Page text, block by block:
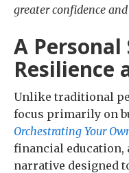
greater confidence
A
Resilience
Unlike traditional
focus primarily on
Orchestrating Your
financial education,
narrative designed